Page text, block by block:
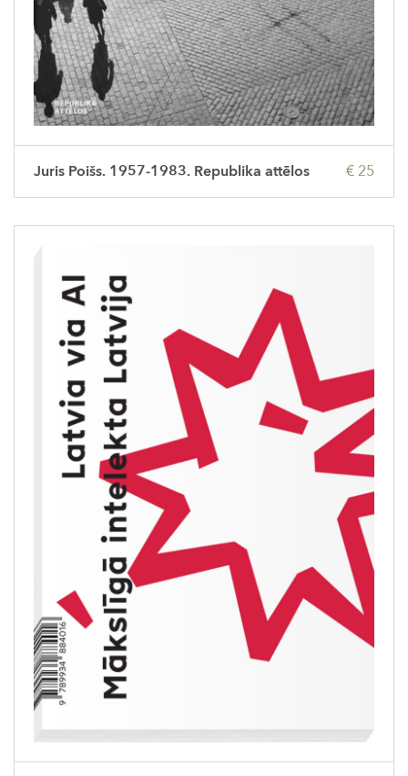
€ 25
Juris Poišs. 1957-1983. Republika attēlos